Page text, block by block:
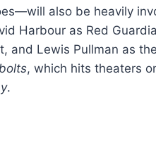
also be heavily
Harbour as Red
and Lewis Pullman as
, which hits theaters
.